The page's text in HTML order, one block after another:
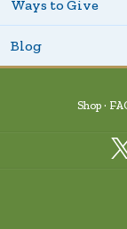
Ways to Give
Blog
Shop